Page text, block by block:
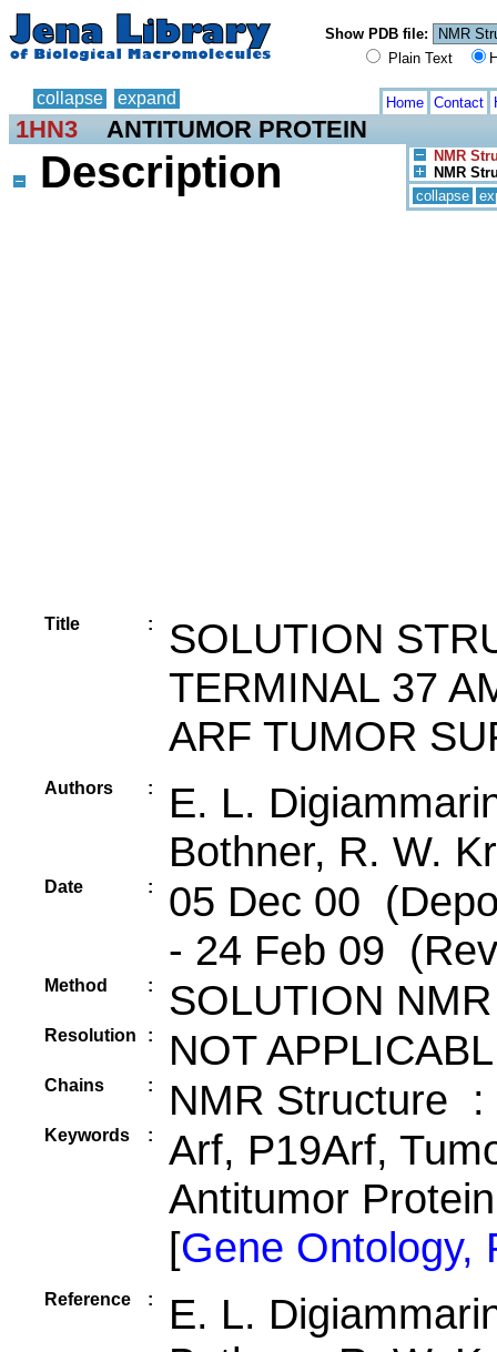
Show PDB file:
Plain Text
collapse expand Home Contact
1HN3 ANTITUMOR PROTEIN
NMR
NMR
collapse
Description
Title :
SOLUTION
TERMINAL 37
ARF TUMOR
Authors :
E. L.
Bothner, R. W.
Date :
05 Dec 00
- 24 Feb 09
Method : SOLUTION NMR
Resolution : NOT
Chains : NMR Structure
Keywords :
Arf, P19Arf,
Antitumor
[Gene Ontology,
Reference :
E. L.